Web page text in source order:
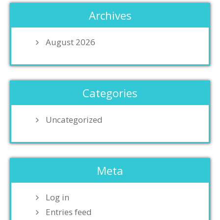
Archives
August 2026
Categories
Uncategorized
Meta
Log in
Entries feed